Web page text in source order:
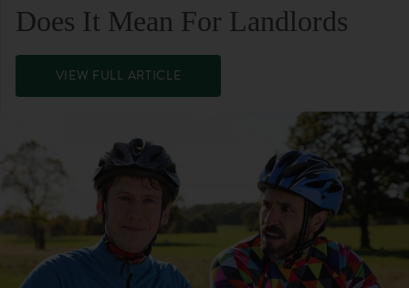
Does It Mean For Landlords
VIEW FULL ARTICLE